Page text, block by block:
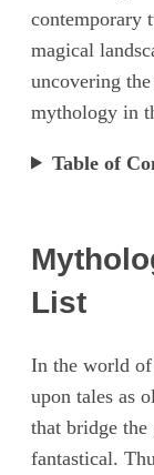
contemporary
magical
uncovering
mythology in
Table of
List
In the world
upon tales as
that bridge the
fantastical.